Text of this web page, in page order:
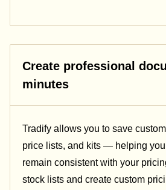
Create professional
minutes
Tradify allows you to save
price lists, and kits — helping
remain consistent with your
stock lists and create custom